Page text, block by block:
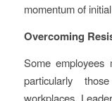
momentum of
Overcoming
Some employees
particularly